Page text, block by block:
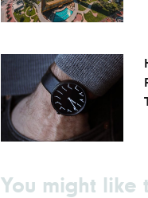
You might like